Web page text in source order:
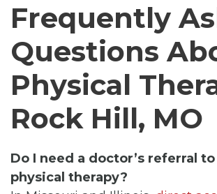
Frequently
Questions
Physical
Rock Hill, MO
Do I need a doctor’s referral
physical therapy?